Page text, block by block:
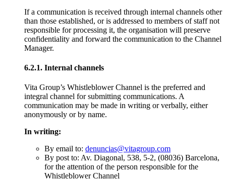
If a communication is received through internal channels other
than those established, or is addressed to members of staff not
responsible for processing it, the organisation will preserve
confidentiality and forward the communication to the Channel
Manager.
6.2.1. Internal channels
Vita Group’s Whistleblower Channel is the preferred and
integral channel for submitting communications. A
communication may be made in writing or verbally, either
anonymously or by name.
In writing:
By email to: denuncias@vitagroup.com
By post to: Av. Diagonal, 538, 5-2, (08036) Barcelona,
for the attention of the person responsible for the
Whistleblower Channel